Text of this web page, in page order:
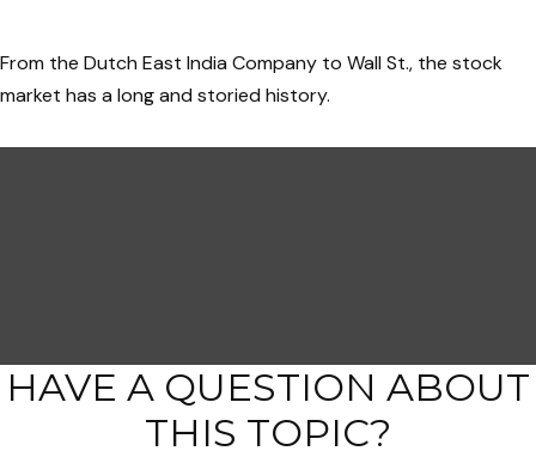
From the Dutch East India Company to Wall St., the stock
market has a long and storied history.
HAVE A QUESTION ABOUT
THIS TOPIC?